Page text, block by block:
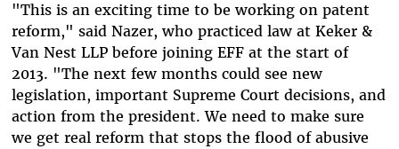
"This is an exciting time to be working on patent
reform," said Nazer, who practiced law at Keker &
Van Nest LLP before joining EFF at the start of
2013. "The next few months could see new
legislation, important Supreme Court decisions, and
action from the president. We need to make sure
we get real reform that stops the flood of abusive